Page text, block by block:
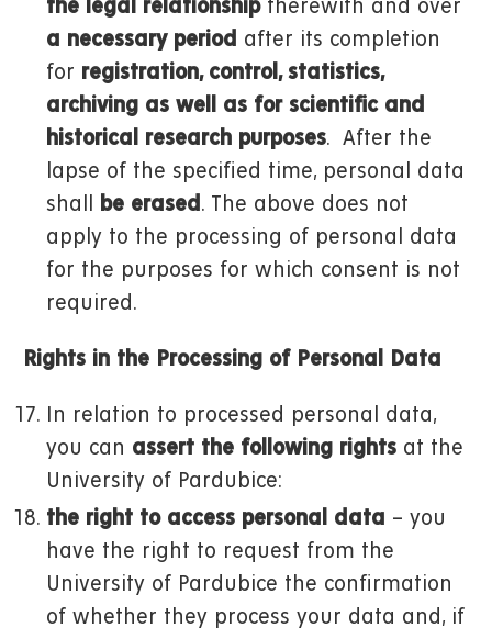
the legal relationship therewith and over
a necessary period after its completion
for registration, control, statistics,
archiving as well as for scientific and
historical research purposes. After the
lapse of the specified time, personal data
shall
be erased . The above does not
apply to the processing of personal data
for the purposes for which consent is not
required.
Rights in the Processing of Personal Data
In relation to processed personal data,
you can assert the following rights at the
University of Pardubice:
the right to access personal data – you
have the right to request from the
University of Pardubice the confirmation
of whether they process your data and, if